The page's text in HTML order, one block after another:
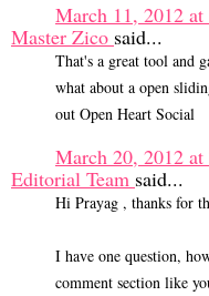
March 11, 2012
Master Zico said...
That's a great tool and
what about a open
out Open Heart Social
March 20, 2012
Editorial Team said...
Hi Prayag , thanks for
I have one question,
comment section like